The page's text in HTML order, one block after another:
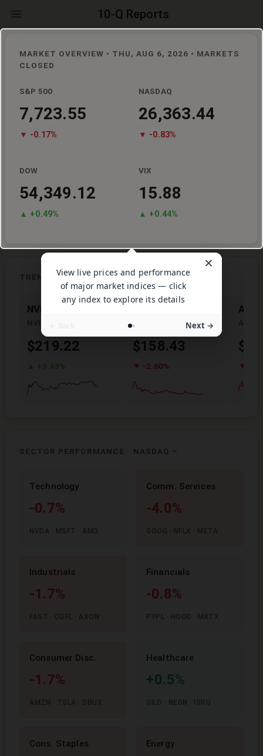
10-Q Reports
×
View live prices and performance
of major market indices — click
any index to explore its details
Next →
MARKET OVERVIEW • THU, AUG 6, 2026 • MARKETS
CLOSED
S&P 500
7,723.55
▼ -0.17%
NASDAQ
26,363.44
▼ -0.83%
DOW
54,349.12
▲ +0.49%
VIX
15.88
▲ +0.44%
TRENDING NOW
NVDA
NVIDIA Corporation
$219.22
▲ +3.43%
$158.43
▼ -2.60%
AMD
▼ -
SECTOR PERFORMANCE · NASDAQ
Technology
-0.7%
NVDA · MSFT · AMD
Comm. Services
-4.0%
GOOG · NFLX · META
Industrials
-1.7%
FAST · ODFL · AXON
Financials
-0.8%
PYPL · HOOD · MKTX
Consumer Disc.
-1.7%
AMZN · TSLA · SBUX
Healthcare
+0.5%
GILD · REGN · ISRG
Cons. Staples Energy